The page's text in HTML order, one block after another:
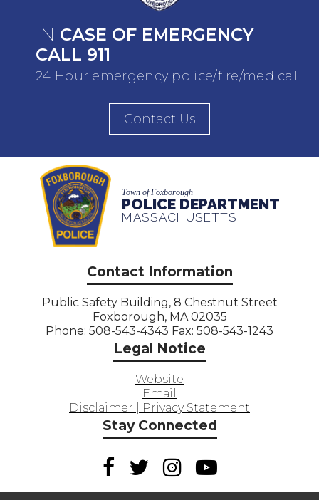
IN CASE OF EMERGENCY
CALL 911
24 Hour emergency police/fire/medical
Contact Us
Town of Foxborough
POLICE DEPARTMENT
MASSACHUSETTS
Contact Information
Public Safety Building, 8 Chestnut Street
Foxborough, MA 02035
Phone: 508-543-4343 Fax: 508-543-1243
Legal Notice
Website
Email
Disclaimer | Privacy Statement
Stay Connected